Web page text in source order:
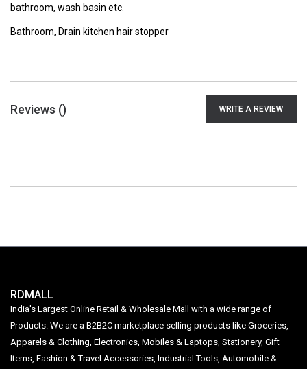
bathroom, wash basin etc.
Bathroom, Drain kitchen hair stopper
Reviews () WRITE A REVIEW
RDMALL
India's Largest Online Retail & Wholesale Mall with a wide range of
Products. We are a B2B2C marketplace selling products like Groceries,
Apparels & Clothing, Electronics, Mobiles & Laptops, Stationery, Gift
Items, Fashion & Travel Accessories, Industrial Tools, Automobile &